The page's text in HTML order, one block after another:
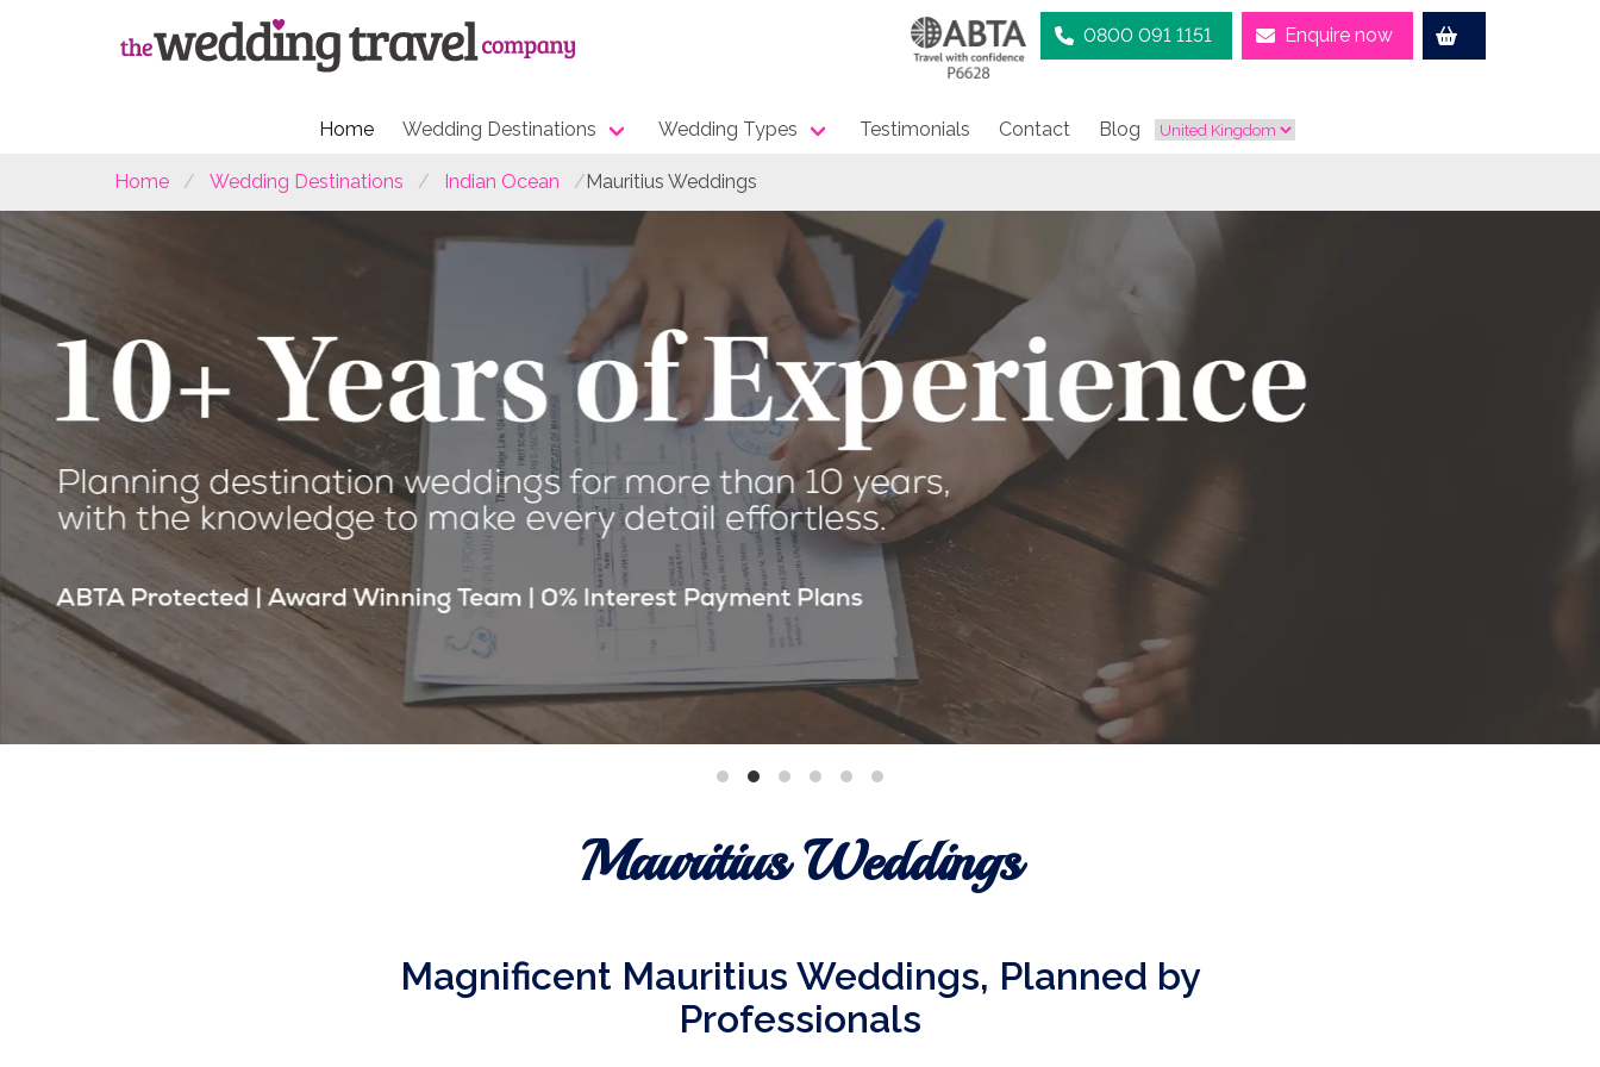
0800 091 1151 Enquire now
Home Wedding Destinations Wedding Types Testimonials Contact Blog
Home Wedding Destinations Indian Ocean Mauritius Weddings
Mauritius Weddings
Magnificent Mauritius Weddings, Planned by
Professionals